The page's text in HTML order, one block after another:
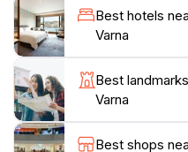
from the bustling city. Its
easily accessible, inviting
light candles, and
church stands as a
Best hotels
Varna
Best
Varna
Best shops